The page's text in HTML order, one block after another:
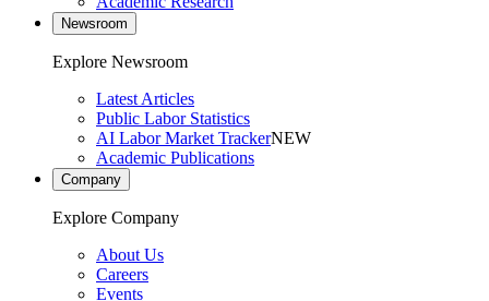
Newsroom
Explore Newsroom
Latest Articles
Public Labor Statistics
AI Labor Market TrackerNEW
Academic Publications
Company
Explore Company
About Us
Careers
Events